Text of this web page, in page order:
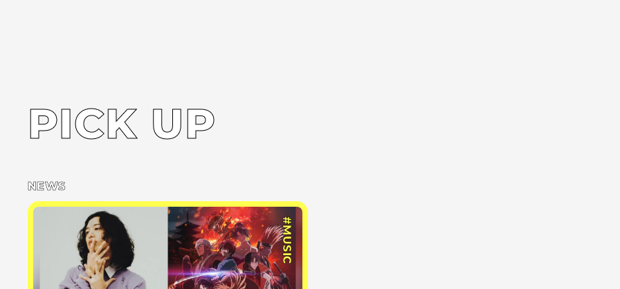
PICK UP
NEWS
#MUSIC